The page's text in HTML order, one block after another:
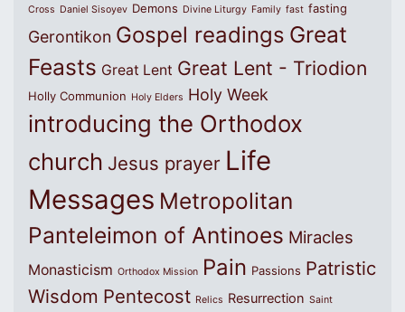
Cross Daniel Sisoyev Demons Divine Liturgy Family fast fasting
Gerontikon Gospel readings Great
Feasts Great Lent Great Lent - Triodion
Holly Communion Holy Elders Holy Week
introducing the Orthodox
church Jesus prayer Life
Messages Metropolitan
Panteleimon of Antinoes Miracles
Monasticism Orthodox Mission Pain Passions Patristic
Wisdom Pentecost Relics Resurrection Saint